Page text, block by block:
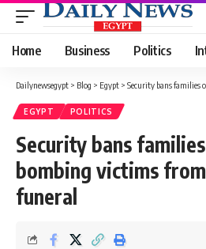
Home Business Politics
Dailynewsegypt > Blog > Egypt > Security bans families of
EGYPT POLITICS
Security bans
bombing victims
funeral